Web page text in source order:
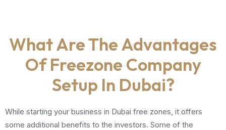
What Are The Advantages
Of Freezone Company
Setup In Dubai?
While starting your business in Dubai free zones, it offers
some additional benefits to the investors. Some of the